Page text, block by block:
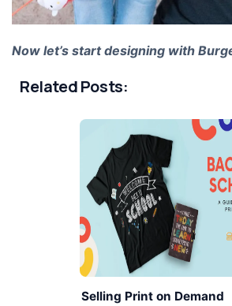
Now let’s start designing with
Related Posts:
Selling Print on Demand